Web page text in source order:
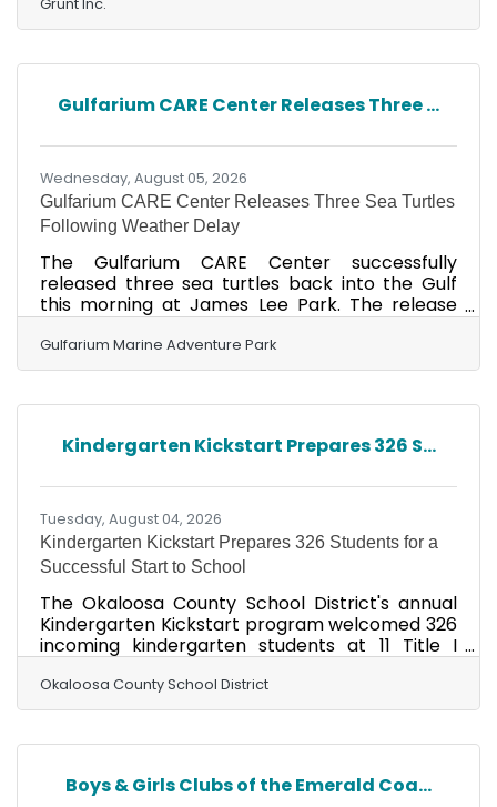
community by making it easier for contractors,
trades, property managers, homeowners and
Whether you're looking for lumber, electrical,
plumbing, paint, HVAC, roofing, concrete,
landscaping, or specialty building materials, we
Grunt Inc.
Gulfarium CARE Center Releases Three ...
Wednesday, August 05, 2026
Gulfarium CARE Center Releases Three Sea Turtles
Following Weather Delay
The Gulfarium CARE Center successfully
released three sea turtles back into the Gulf
this morning at James Lee Park. The release
was originally scheduled for Wednesday but
was postponed after Tropical Storm Bertha
brought unexpected rough surf to the area. By
waters were calmer, and conditions were ideal
for the turtles’ return. Despite the schedule
change, a large and supportive crowd
Ziti, and a last-minute
Gulfarium Marine Adventure Park
Kindergarten Kickstart Prepares 326 S...
Tuesday, August 04, 2026
Kindergarten Kickstart Prepares 326 Students for a
Successful Start to School
The Okaloosa County School District's annual
Kindergarten Kickstart program welcomed 326
incoming kindergarten students at 11 Title I
schools from July 20-23, 2026, helping young
learners build confidence and prepare for their
first day of school. Kindergarten Kickstart is
school by giving students the opportunity to
explore their new classrooms, meet teachers
and classmates, establish daily routines, and
Okaloosa County School District
Boys & Girls Clubs of the Emerald Coa...